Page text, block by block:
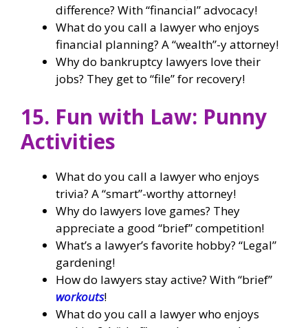
difference? With “financial” advocacy!
What do you call a lawyer who enjoys
financial planning? A “wealth”-y attorney!
Why do bankruptcy lawyers love their
jobs? They get to “file” for recovery!
15. Fun with Law: Punny
Activities
What do you call a lawyer who enjoys
trivia? A “smart”-worthy attorney!
Why do lawyers love games? They
appreciate a good “brief” competition!
What’s a lawyer’s favorite hobby? “Legal”
gardening!
How do lawyers stay active? With “brief”
workouts!
What do you call a lawyer who enjoys